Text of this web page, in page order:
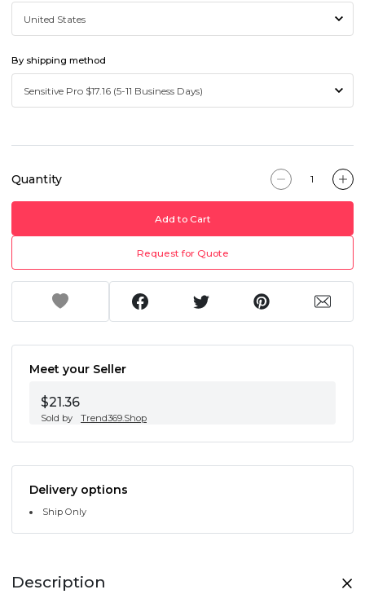
By shipping method
Quantity
Add to Cart
Request for Quote
Meet your Seller
$21.36
Sold by Trend369.Shop
Delivery options
Ship Only
Description